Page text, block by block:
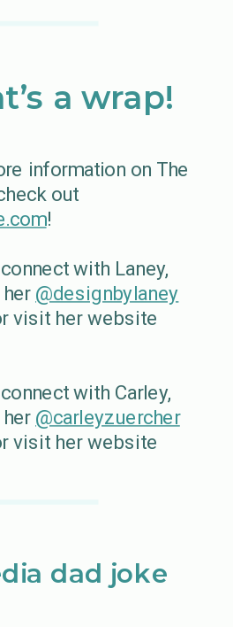
a wrap!
information on The
out
!
with Laney,
@designbylaney
visit her website
with Carley,
@carleyzuercher
visit her website
dad joke